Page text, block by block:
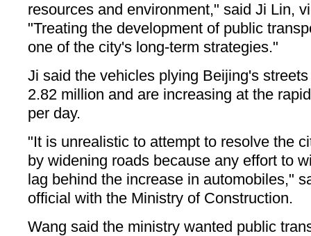
resources and environment," said Ji Lin,
"Treating the development of public
one of the city's long-term strategies."
Ji said the vehicles plying Beijing's
2.82 million and are increasing at the
per day.
"It is unrealistic to attempt to resolve the
by widening roads because any effort to
lag behind the increase in automobiles,"
official with the Ministry of Construction.
Wang said the ministry wanted public